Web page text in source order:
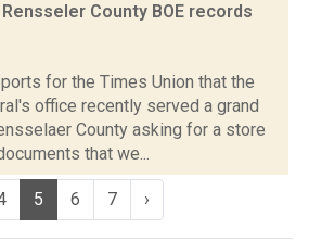
County BOE records
for the Times Union that the
office recently served a grand
County asking for a store
that we...
5 6 7 ›